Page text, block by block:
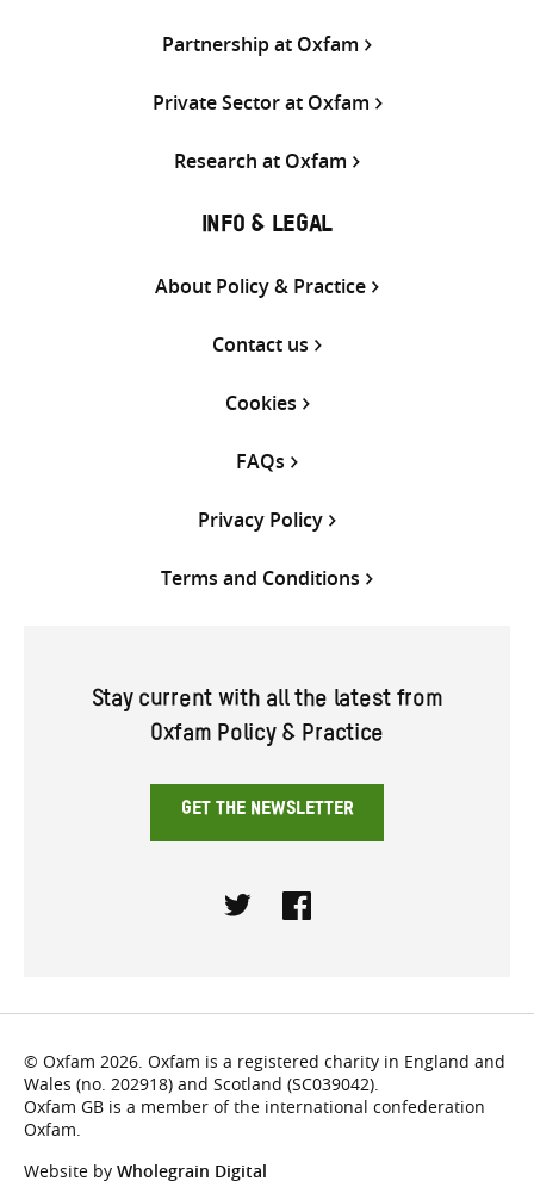
Partnership at Oxfam
Private Sector at Oxfam
Research at Oxfam
INFO & LEGAL
About Policy & Practice
Contact us
Cookies
FAQs
Privacy Policy
Terms and Conditions
Stay current with all the latest from
Oxfam Policy & Practice
GET THE NEWSLETTER
© Oxfam 2026. Oxfam is a registered charity in England and
Wales (no. 202918) and Scotland (SC039042).
Oxfam GB is a member of the international confederation
Oxfam.
Website by Wholegrain Digital